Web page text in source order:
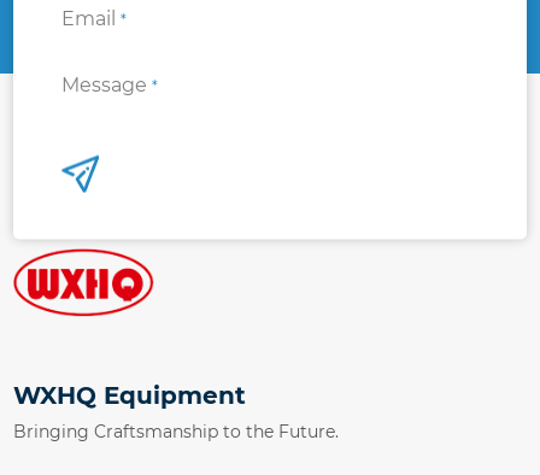
Email*
Message*
WXHQ Equipment
Bringing Craftsmanship to the Future.